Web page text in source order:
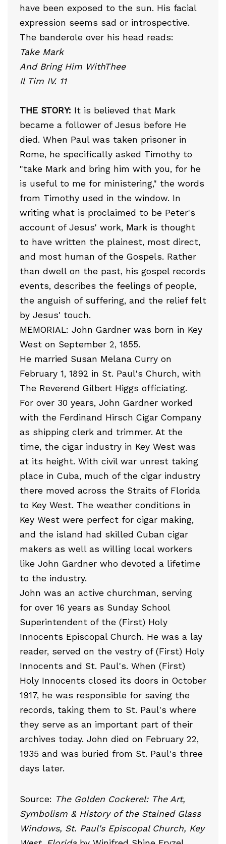
have been exposed to the sun. His facial
expression seems sad or introspective.
The banderole over his head reads:
Take Mark
And Bring Him WithThee
Il Tim IV. 11
THE STORY: It is believed that Mark
became a follower of Jesus before He
died. When Paul was taken prisoner in
Rome, he specifically asked Timothy to
"take Mark and bring him with you, for he
is useful to me for ministering," the words
from Timothy used in the window. In
writing what is proclaimed to be Peter's
account of Jesus' work, Mark is thought
to have written the plainest, most direct,
and most human of the Gospels. Rather
than dwell on the past, his gospel records
events, describes the feelings of people,
the anguish of suffering, and the relief felt
by Jesus' touch.
MEMORIAL: John Gardner was born in Key
West on September 2, 1855.
He married Susan Melana Curry on
February 1, 1892 in St. Paul's Church, with
The Reverend Gilbert Higgs officiating.
For over 30 years, John Gardner worked
with the Ferdinand Hirsch Cigar Company
as shipping clerk and trimmer. At the
time, the cigar industry in Key West was
at its height. With civil war unrest taking
place in Cuba, much of the cigar industry
there moved across the Straits of Florida
to Key West. The weather conditions in
Key West were perfect for cigar making,
and the island had skilled Cuban cigar
makers as well as willing local workers
like John Gardner who devoted a lifetime
to the industry.
John was an active churchman, serving
for over 16 years as Sunday School
Superintendent of the (First) Holy
Innocents Episcopal Church. He was a lay
reader, served on the vestry of (First) Holy
Innocents and St. Paul's. When (First)
Holy Innocents closed its doors in October
1917, he was responsible for saving the
records, taking them to St. Paul's where
they serve as an important part of their
archives today. John died on February 22,
1935 and was buried from St. Paul's three
days later.
Source: The Golden Cockerel: The Art,
Symbolism & History of the Stained Glass
Windows, St. Paul's Episcopal Church, Key